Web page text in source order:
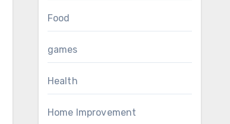
Food
games
Health
Home Improvement